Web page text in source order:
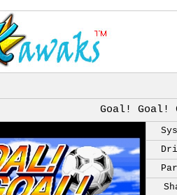
Goal! Goal!